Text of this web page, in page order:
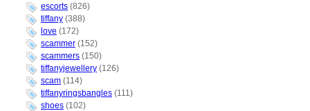
escorts (826)
tiffany (388)
love (172)
scammer (152)
scammers (150)
tiffanyjewellery (126)
scam (114)
tiffanyringsbangles (111)
shoes (102)